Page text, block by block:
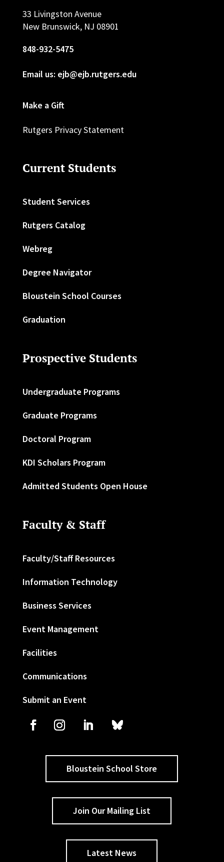
33 Livingston Avenue
New Brunswick, NJ 08901
848-932-5475
Email us: ejb@ejb.rutgers.edu
Make a Gift
Rutgers Privacy Statement
Current Students
Student Services
Rutgers Catalog
Webreg
Degree Navigator
Bloustein School Courses
Graduation
Prospective Students
Undergraduate Programs
Graduate Programs
Doctoral Program
KDI Scholars Program
Admitted Students Open House
Faculty & Staff
Faculty/Staff Resources
Information Technology
Business Services
Event Management
Facilities
Communications
Submit an Event
Bloustein School Store
Join Our Mailing List
Latest News